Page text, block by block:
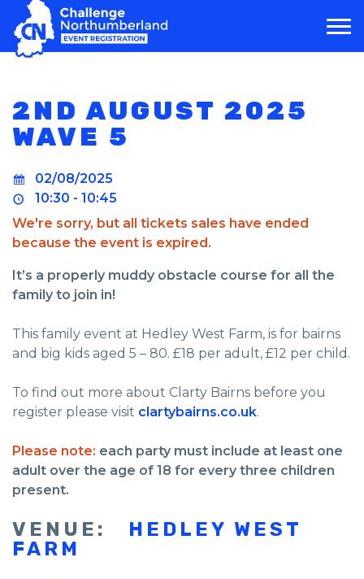
MAIN NAVIGATION
2ND AUGUST 2025
WAVE 5
02/08/2025
10:30 - 10:45
We're sorry, but all tickets sales have ended
because the event is expired.
It’s a properly muddy obstacle course for all the
family to join in!
This family event at Hedley West Farm, is for bairns
and big kids aged 5 – 80. £18 per adult, £12 per child.
To find out more about Clarty Bairns before you
register please visit clartybairns.co.uk.
Please note: each party must include at least one
adult over the age of 18 for every three children
present.
VENUE:
HEDLEY WEST
FARM